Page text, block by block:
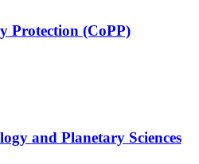
Protection (CoPP)
and Planetary Sciences